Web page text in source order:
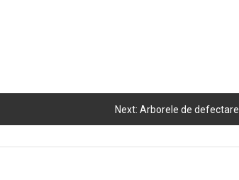
Next: Arborele de defectare